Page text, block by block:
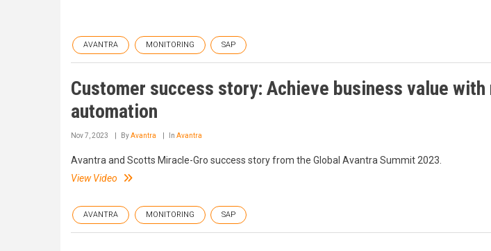
AVANTRA MONITORING SAP
Customer success story: Achieve business value with
automation
Nov 7, 2023 ByAvantra In Avantra
Avantra and Scotts Miracle-Gro success story from the Global Avantra Summit 2023.
View Video
AVANTRA MONITORING SAP